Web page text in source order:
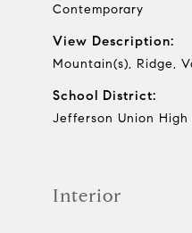
Contemporary
View Description:
Mountain(s), Ridge,
School District:
Jefferson Union High
Interior